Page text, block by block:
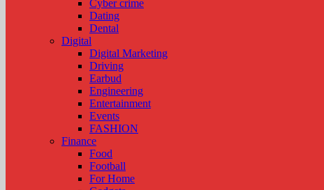
Cyber crime
Dating
Dental
Digital
Digital Marketing
Driving
Earbud
Engineering
Entertainment
Events
FASHION
Finance
Food
Football
For Home